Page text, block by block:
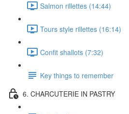
Salmon rillettes (14:44)
Tours style rillettes (16:14)
Confit shallots (7:32)
Key things to remember
6. CHARCUTERIE IN PASTRY